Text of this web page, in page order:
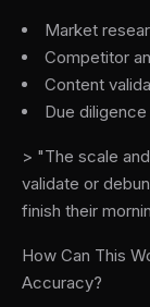
Market
Competitor
Content
Due diligence
> "The scale
validate or
finish their
How Can This
Accuracy?